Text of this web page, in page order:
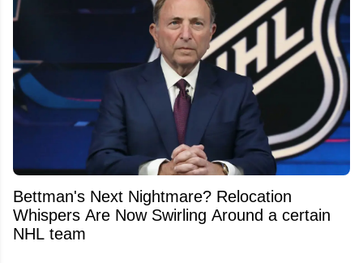
Bettman's Next Nightmare? Relocation
Whispers Are Now Swirling Around a certain
NHL team